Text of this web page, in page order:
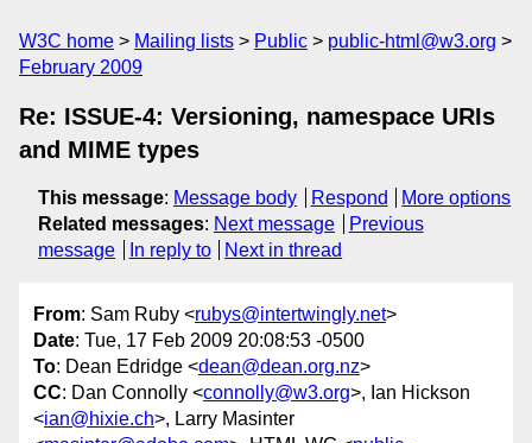
W3C home Mailing lists Public
public-html@w3.org
February 2009
Re: ISSUE-4: Versioning, namespace URIs
and MIME types
This message: Message body Respond
More options
Related messages: Next message
Previous
message
In reply to Next in thread
From: Sam Ruby <rubys@intertwingly.net>
Date: Tue, 17 Feb 2009 20:08:53 -0500
To: Dean Edridge <dean@dean.org.nz>
CC: Dan Connolly <connolly@w3.org>, Ian Hickson
<ian@hixie.ch>, Larry Masinter